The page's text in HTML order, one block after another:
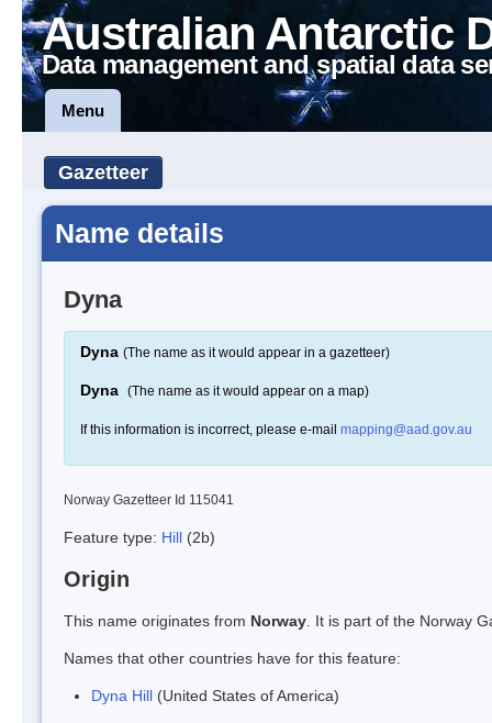
Australian Antarctic
Data management and spatial data
Menu
Gazetteer
Name details
Dyna
Dyna (The name as it would appear in a gazetteer)
Dyna (The name as it would appear on a map)
If this information is incorrect, please e-mail mapping@aad.gov.au
Norway Gazetteer Id 115041
Feature type: Hill (2b)
Origin
This name originates from Norway . It is part of the Norway
Names that other countries have for this feature:
Dyna Hill (United States of America)